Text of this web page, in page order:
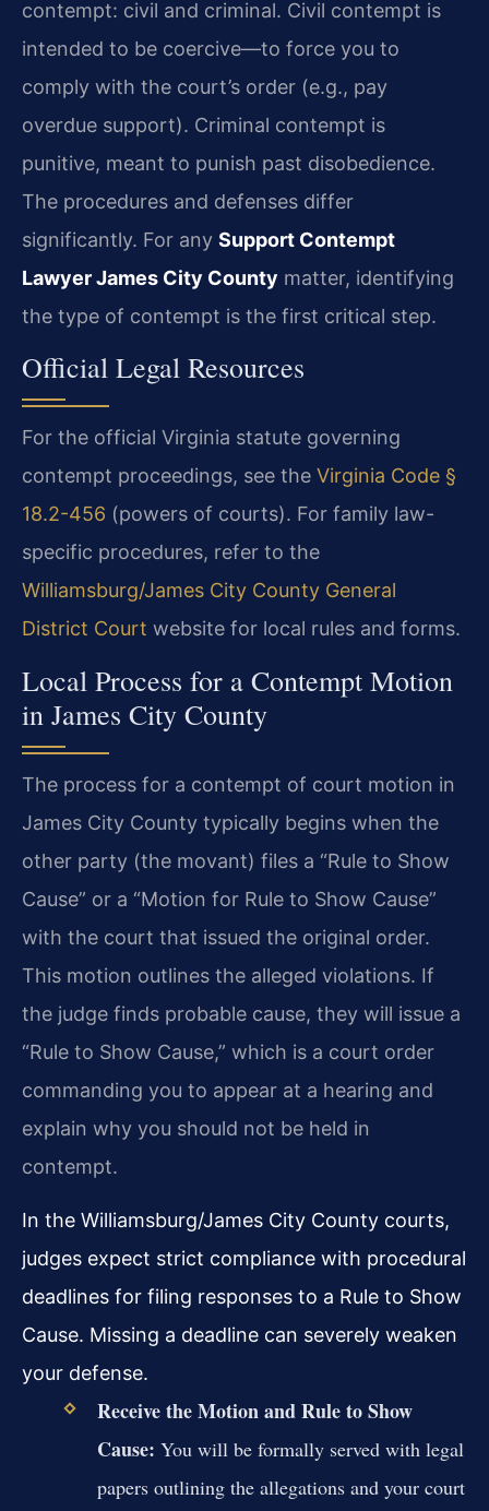
contempt: civil and criminal. Civil contempt is
intended to be coercive—to force you to
comply with the court’s order (e.g., pay
overdue support). Criminal contempt is
punitive, meant to punish past disobedience.
The procedures and defenses differ
significantly. For any Support Contempt
Lawyer James City County matter, identifying
the type of contempt is the first critical step.
Official Legal Resources
For the official Virginia statute governing
contempt proceedings, see the Virginia Code §
18.2-456 (powers of courts). For family law-
specific procedures, refer to the
Williamsburg/James City County General
District Court website for local rules and forms.
Local Process for a Contempt Motion
in James City County
The process for a contempt of court motion in
James City County typically begins when the
other party (the movant) files a “Rule to Show
Cause” or a “Motion for Rule to Show Cause”
with the court that issued the original order.
This motion outlines the alleged violations. If
the judge finds probable cause, they will issue a
“Rule to Show Cause,” which is a court order
commanding you to appear at a hearing and
explain why you should not be held in
contempt.
In the Williamsburg/James City County courts,
judges expect strict compliance with procedural
deadlines for filing responses to a Rule to Show
Cause. Missing a deadline can severely weaken
your defense.
Receive the Motion and Rule to Show
Cause: You will be formally served with legal
papers outlining the allegations and your court